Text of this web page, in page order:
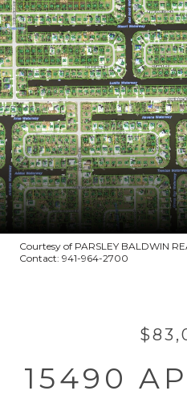
Courtesy of PARSLEY BALDWIN
Contact: 941-964-2700
15490